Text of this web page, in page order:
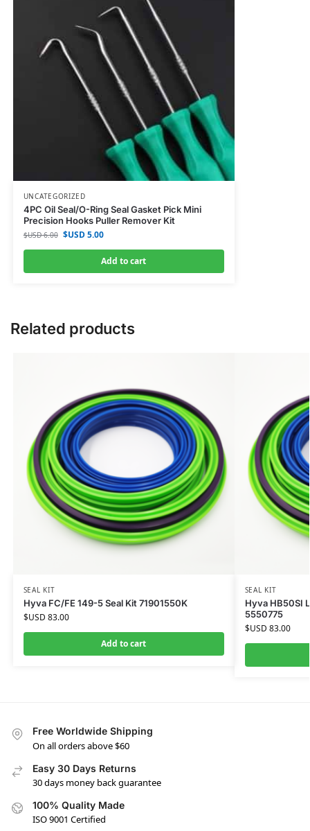
UNCATEGORIZED
4PC Oil Seal/O-Ring Seal Gasket Pick Mini
Precision Hooks Puller Remover Kit
$USD6.00 $USD5.00
Add to cart
Related products
SEAL KIT
Hyva FC/FE 149-5 Seal Kit 71901550K
$USD 83.00
Add to cart
SEAL KIT
Hyva HB50SI
5550775
$USD 83.00
Free Worldwide Shipping
On all orders above $60
Easy 30 Days Returns
30 days money back guarantee
100% Quality Made
ISO 9001 Certified